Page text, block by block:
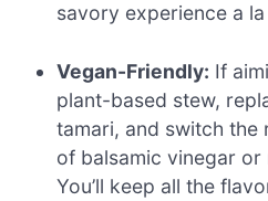
savory experience a
Vegan-Friendly: If
plant-based stew,
tamari, and switch the
of balsamic vinegar
You’ll keep all the